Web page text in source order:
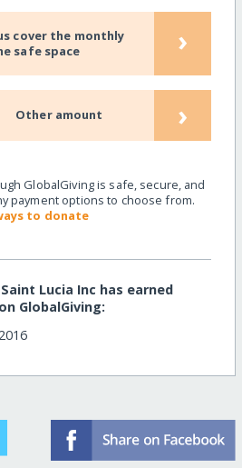
cover the monthly
safe space
›
Other amount ›
GlobalGiving is safe, secure, and
payment options to choose from.
to donate
Lucia Inc has earned
GlobalGiving: